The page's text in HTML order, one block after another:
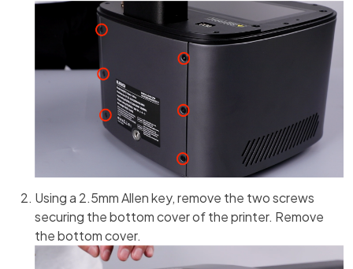
Using a 2.5mm Allen key, remove the two screws
securing the bottom cover of the printer. Remove
the bottom cover.